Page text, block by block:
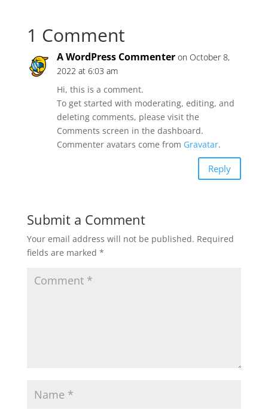
1 Comment
A WordPress Commenter on October 8,
2022 at 6:03 am
Hi, this is a comment.
To get started with moderating, editing, and
deleting comments, please visit the
Comments screen in the dashboard.
Commenter avatars come from Gravatar.
Reply
Submit a Comment
Your email address will not be published. Required
fields are marked *